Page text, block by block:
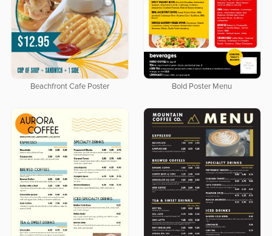
Beachfront Cafe Poster Bold Poster Menu